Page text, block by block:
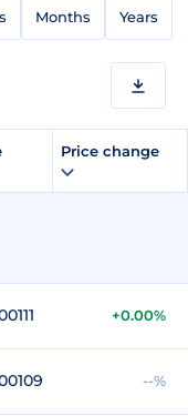
Months Years
Price change
+0.00%
--%